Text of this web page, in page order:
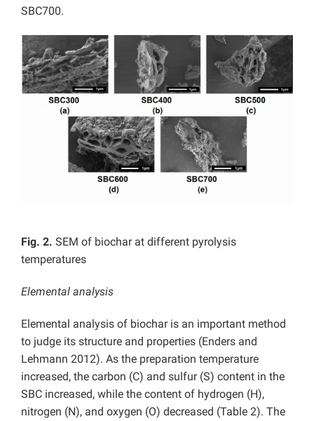
SBC700.
Fig. 2. SEM of biochar at different pyrolysis
temperatures
Elemental analysis
Elemental analysis of biochar is an important method
to judge its structure and properties (Enders and
Lehmann 2012). As the preparation temperature
increased, the carbon (C) and sulfur (S) content in the
SBC increased, while the content of hydrogen (H),
nitrogen (N), and oxygen (O) decreased (Table 2). The